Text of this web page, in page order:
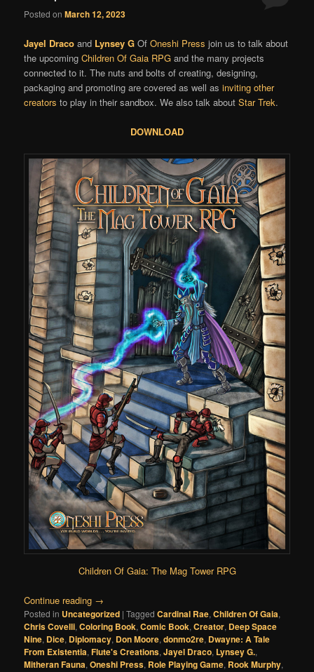
Posted onMarch 12, 2023
Jayel Draco and Lynsey G OfOneshi Press join us to talk about
the upcomingChildren Of Gaia RPG and the many projects
connected to it. The nuts and bolts of creating, designing,
packaging and promoting are covered as well asinviting other
creators to play in their sandbox. We also talk aboutStar Trek.
DOWNLOAD
Children Of Gaia: The Mag Tower RPG
Continue reading →
Posted in Uncategorized |Tagged Cardinal Rae,Children Of Gaia,
Chris Covelli,Coloring Book,Comic Book,Creator, Deep Space
Nine, Dice, Diplomacy, Don Moore,donmo2re, Dwayne: A Tale
From Existentia,Flute's Creations,Jayel Draco, Lynsey G.,
Mitheran Fauna,Oneshi Press, Role Playing Game, Rook Murphy,